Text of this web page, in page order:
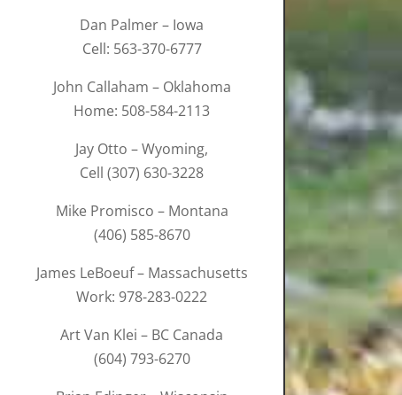
Dan Palmer – Iowa
Cell: 563-370-6777
John Callaham – Oklahoma
Home: 508-584-2113
Jay Otto – Wyoming,
Cell (307) 630-3228
Mike Promisco – Montana
(406) 585-8670
James LeBoeuf – Massachusetts
Work: 978-283-0222
Art Van Klei – BC Canada
(604) 793-6270